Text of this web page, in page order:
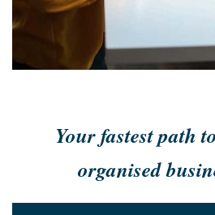
Your fastest path
organised